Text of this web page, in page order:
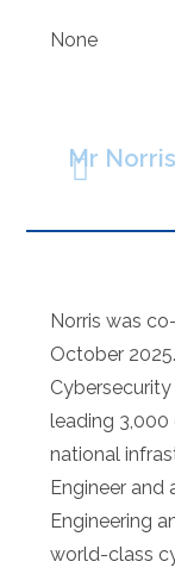
None
Mr
Norris was
October
leading
national
Engineer
Engineering
world-class